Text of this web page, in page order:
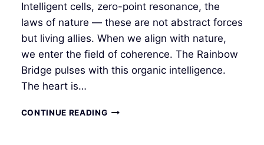
Intelligent cells, zero-point resonance, the
laws of nature — these are not abstract forces
but living allies. When we align with nature,
we enter the field of coherence. The Rainbow
Bridge pulses with this organic intelligence.
The heart is…
CONTINUE READINGHEART